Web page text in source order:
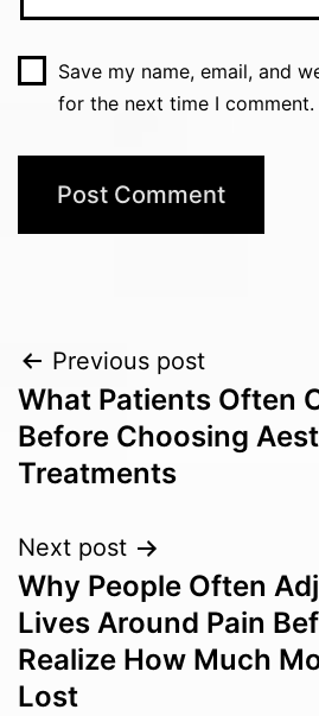
Save my name, email, and
for the next time I comment.
Post
navigation
Previous post
What Patients Often
Before Choosing
Treatments
Next post
Why People Often
Lives Around Pain
Realize How Much
Lost